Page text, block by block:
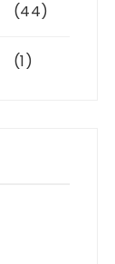
(44)
(1)